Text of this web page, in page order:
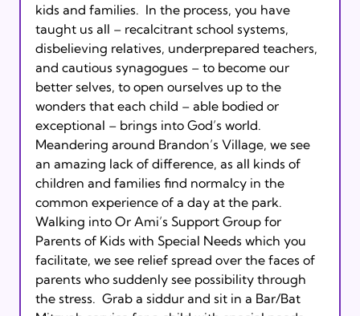
kids and families.  In the process, you have
taught us all – recalcitrant school systems,
disbelieving relatives, underprepared teachers,
and cautious synagogues – to become our
better selves, to open ourselves up to the
wonders that each child – able bodied or
exceptional – brings into God’s world.
Meandering around Brandon’s Village, we see
an amazing lack of difference, as all kinds of
children and families find normalcy in the
common experience of a day at the park.
Walking into Or Ami’s Support Group for
Parents of Kids with Special Needs which you
facilitate, we see relief spread over the faces of
parents who suddenly see possibility through
the stress.  Grab a siddur and sit in a Bar/Bat